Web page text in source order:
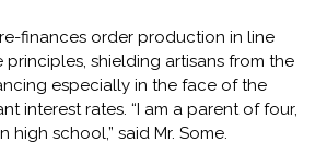
finances order production in line
principles, shielding artisans from the
especially in the face of the
interest rates. “I am a parent of four,
high school,” said Mr. Some.